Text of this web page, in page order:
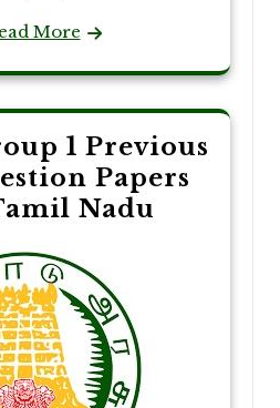
More
1 Previous
Papers
Nadu